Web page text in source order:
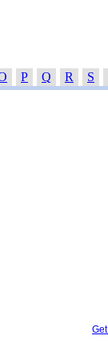
P Q R S